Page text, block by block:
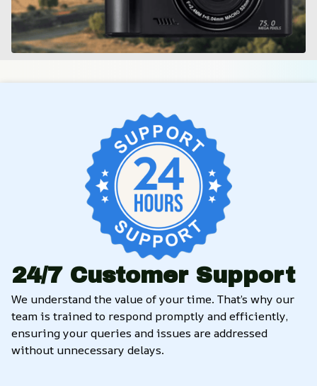
24/7 Customer Support
We understand the value of your time. That’s why our
team is trained to respond promptly and efficiently,
ensuring your queries and issues are addressed
without unnecessary delays.